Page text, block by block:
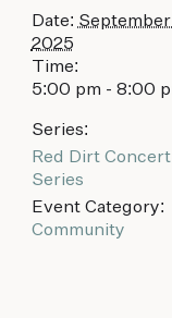
Date: September
2025
Time:
5:00 pm - 8:00
Series:
Red Dirt Concert
Series
Event Category:
Community